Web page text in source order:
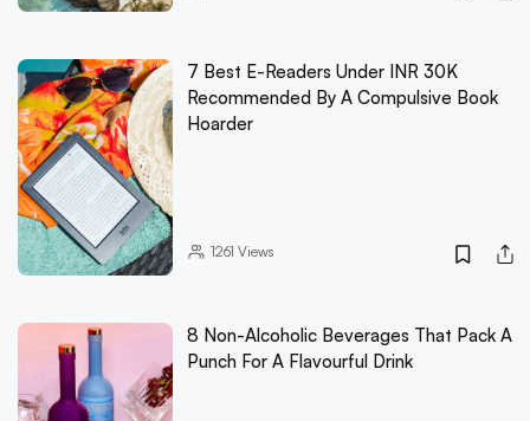
7 Best E-Readers Under INR 30K
Recommended By A Compulsive Book
Hoarder
1261 Views
8 Non-Alcoholic Beverages That Pack A
Punch For A Flavourful Drink